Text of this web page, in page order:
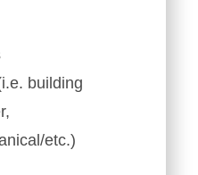
building
etc.)